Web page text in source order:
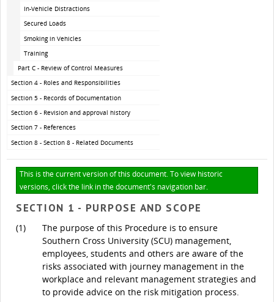
In-Vehicle Distractions
Secured Loads
Smoking in Vehicles
Training
Part C - Review of Control Measures
Section 4 - Roles and Responsibilities
Section 5 - Records of Documentation
Section 6 - Revision and approval history
Section 7 - References
Section 8 - Section 8 - Related Documents
This is the current version of this document. To view historic
versions, click the link in the document's navigation bar.
SECTION 1 - PURPOSE AND SCOPE
(1)
The purpose of this Procedure is to ensure
Southern Cross University (SCU) management,
employees, students and others are aware of the
risks associated with journey management in the
workplace and relevant management strategies and
to provide advice on the risk mitigation process.